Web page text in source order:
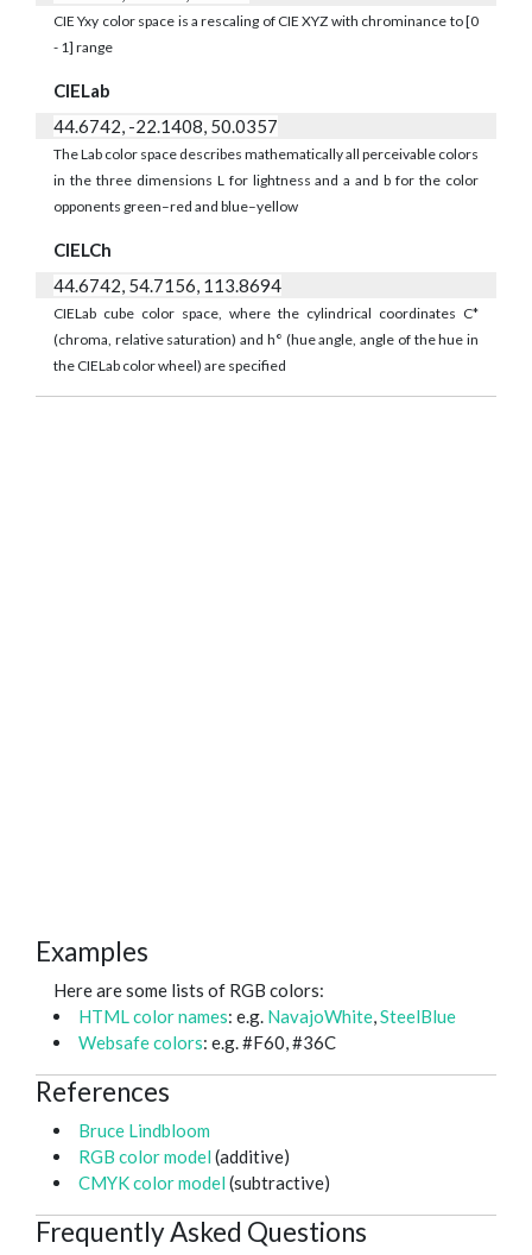
CIE Yxy color space is a rescaling of CIE XYZ with chrominance to [0
- 1] range
CIELab
44.6742, -22.1408, 50.0357
The Lab color space describes mathematically all perceivable colors
in the three dimensions L for lightness and a and b for the color
opponents green–red and blue–yellow
CIELCh
44.6742, 54.7156, 113.8694
CIELab cube color space, where the cylindrical coordinates C*
(chroma, relative saturation) and h° (hue angle, angle of the hue in
the CIELab color wheel) are specified
Examples
Here are some lists of RGB colors:
HTML color names: e.g. NavajoWhite,SteelBlue
Websafe colors: e.g. #F60, #36C
References
Bruce Lindbloom
RGB color model (additive)
CMYK color model (subtractive)
Frequently Asked Questions